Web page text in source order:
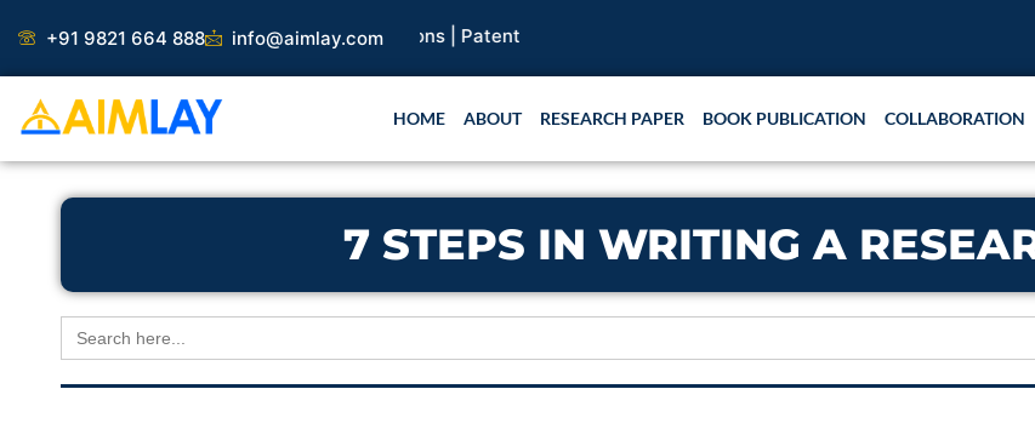
content
+91 9821 664 888 info@aimlay.com
Paper |Book Publication |Collaborations |Patent
HOME ABOUT RESEARCH PAPER BOOK PUBLICATION COLLABORATION
7 STEPS IN WRITING A
Search
for: